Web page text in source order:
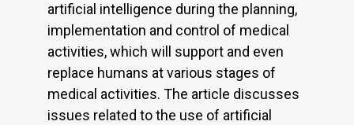
artificial intelligence during the planning,
implementation and control of medical
activities, which will support and even
replace humans at various stages of
medical activities. The article discusses
issues related to the use of artificial